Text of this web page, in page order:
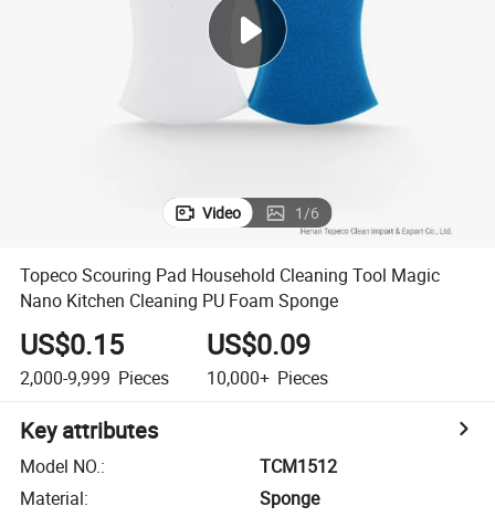
sport shoe
electric scooter
Video 1/6
Topeco Scouring Pad Household Cleaning Tool Magic
Nano Kitchen Cleaning PU Foam Sponge
US$0.15
2,000-9,999 Pieces
US$0.09
10,000+ Pieces
Key attributes
Model NO.:
TCM1512
Material:
Sponge